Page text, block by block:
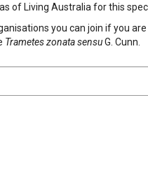
of Living Australia for this
you can join if you
Trametes zonata sensuG. Cunn.